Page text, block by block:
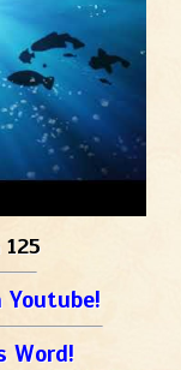
125
Youtube!
Word!